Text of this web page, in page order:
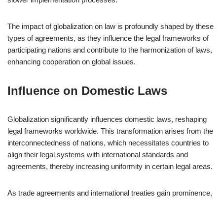
The impact of globalization on law is profoundly shaped by these
types of agreements, as they influence the legal frameworks of
participating nations and contribute to the harmonization of laws,
enhancing cooperation on global issues.
Influence on Domestic Laws
Globalization significantly influences domestic laws, reshaping
legal frameworks worldwide. This transformation arises from the
interconnectedness of nations, which necessitates countries to
align their legal systems with international standards and
agreements, thereby increasing uniformity in certain legal areas.
As trade agreements and international treaties gain prominence,